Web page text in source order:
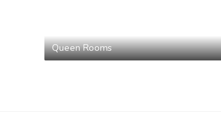
Queen Rooms